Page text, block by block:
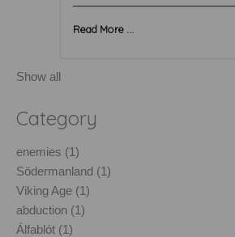
Read More ...
Show all
Category
enemies (1)
Södermanland (1)
Viking Age (1)
abduction (1)
Álfablót (1)